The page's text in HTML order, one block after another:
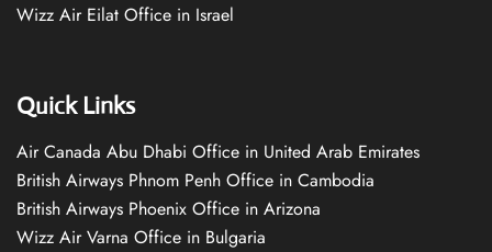
Wizz Air Eilat Office in Israel
Quick Links
Air Canada Abu Dhabi Office in United Arab Emirates
British Airways Phnom Penh Office in Cambodia
British Airways Phoenix Office in Arizona
Wizz Air Varna Office in Bulgaria